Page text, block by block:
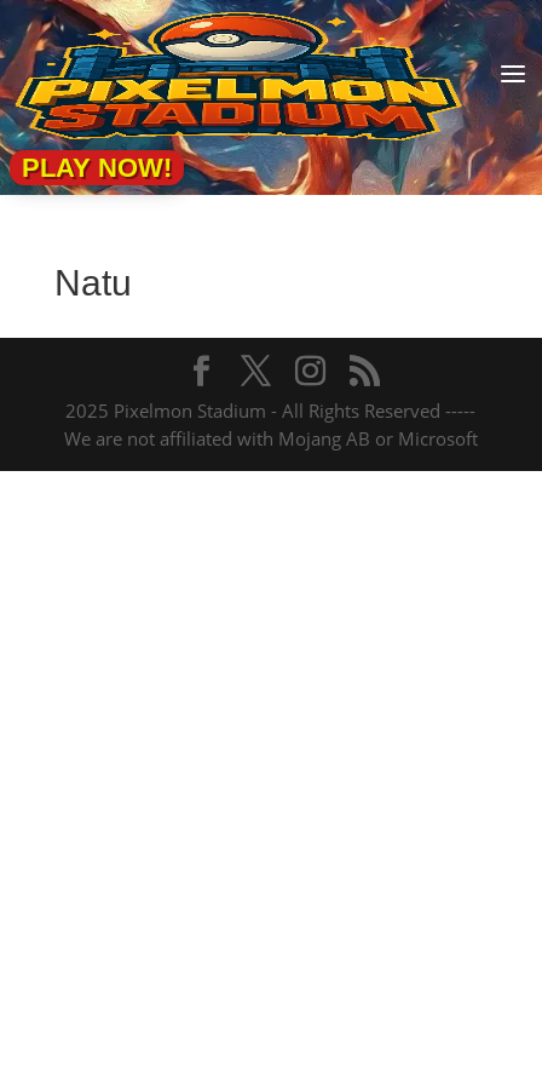
a
PLAY NOW!
Natu
2025 Pixelmon Stadium - All Rights Reserved -----
We are not affiliated with Mojang AB or Microsoft